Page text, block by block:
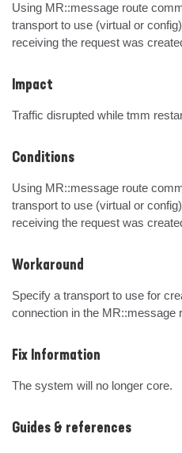
Using MR::message route
transport to use (virtual or
receiving the request was
Impact
Traffic disrupted while tmm
Conditions
Using MR::message route
transport to use (virtual or
receiving the request was
Workaround
Specify a transport to use for
connection in the MR::message
Fix Information
The system will no longer core.
Guides & references